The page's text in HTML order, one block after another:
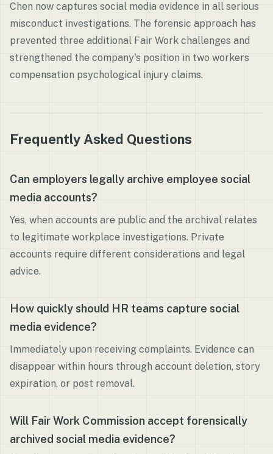
Chen now captures social media evidence in all serious
misconduct investigations. The forensic approach has
prevented three additional Fair Work challenges and
strengthened the company's position in two workers
compensation psychological injury claims.
Frequently Asked Questions
Can employers legally archive employee social
media accounts?
Yes, when accounts are public and the archival relates
to legitimate workplace investigations. Private
accounts require different considerations and legal
advice.
How quickly should HR teams capture social
media evidence?
Immediately upon receiving complaints. Evidence can
disappear within hours through account deletion, story
expiration, or post removal.
Will Fair Work Commission accept forensically
archived social media evidence?